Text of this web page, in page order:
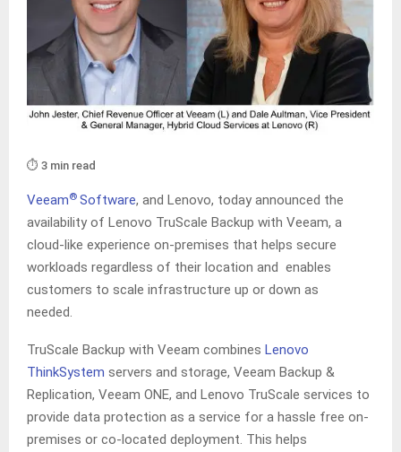
⏱️ 3 min read
Veeam® Software, and Lenovo, today announced the
availability of Lenovo TruScale Backup with Veeam, a
cloud-like experience on-premises that helps secure
workloads regardless of their location and enables
customers to scale infrastructure up or down as
needed.
TruScale Backup with Veeam combines Lenovo
ThinkSystem servers and storage, Veeam Backup &
Replication, Veeam ONE, and Lenovo TruScale services to
provide data protection as a service for a hassle free on-
premises or co-located deployment. This helps